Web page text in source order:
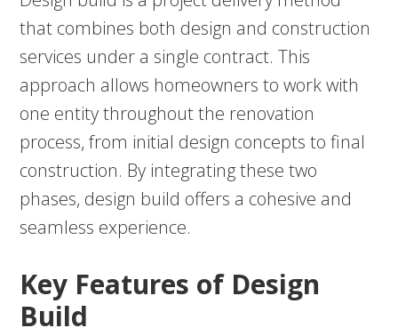
that combines both design and construction
services under a single contract. This
approach allows homeowners to work with
one entity throughout the renovation
process, from initial design concepts to final
construction. By integrating these two
phases, design build offers a cohesive and
seamless experience.
Key Features of Design
Build